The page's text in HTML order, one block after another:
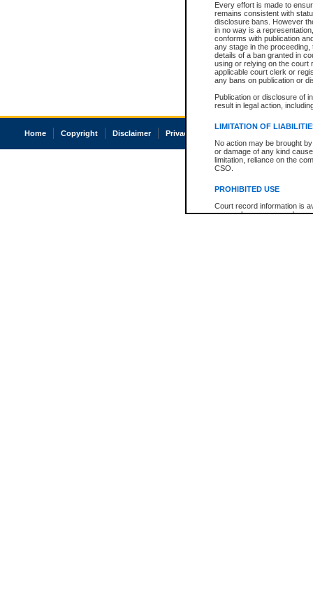
Every effort is made to
remains consistent with
disclosure bans. However
in no way is a
conforms with publication
any stage in the
details of a ban granted in
using or relying on the court
applicable court clerk or
any bans on publication or
Publication or disclosure of
result in legal action,
LIMITATION OF
No action may be brought
or damage of any kind
limitation, reliance on the
CSO.
PROHIBITED USE
Court record information is
research purposes and may
Home Copyright Disclaimer Privacy